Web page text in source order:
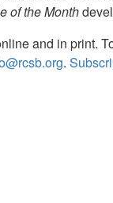
of the Month
and in print.
.